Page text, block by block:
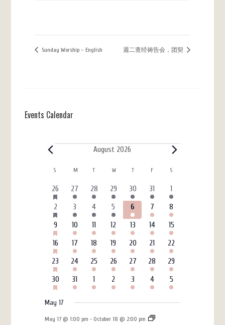
Sunday Worship – English 週二查经祷告会，团契
Events Calendar
Events August 2026
Calendar
of
Events
S M MONDAY
T TUESDAYWWEDNESDAY
TTHURSDAYF SSATURDAY
6
events
26HAS
FEATURED
EVENTS
3
events
27
4
events
28
4
events
29
3
events
30
7
events
31
4
events
1
6
events
2HAS
FEATURED
EVENTS
4
events
3
5
events
4
7
events
5
3
events
6
7
events
7
4
events
8
6
events
9HAS
FEATURED
EVENTS
3
events
10
4
events
11
4
events
12
3
events
13
7
events
14
4
events
15
6
events
16HAS
FEATURED
EVENTS
3
events
17
4
events
18
4
events
19
3
events
20
7
events
21
4
events
22
6
events
23HAS
FEATURED
EVENTS
3
events
24
4
events
25
4
events
26
3
events
27
7
events
28
4
events
29
6
events
30HAS
FEATURED
3
events
31
4
events
1
4
events
2
3
events
3
7
events
4
4
events
5
May 17
May 17 @ 1:00 pm - October 18 @ 2:00 pm